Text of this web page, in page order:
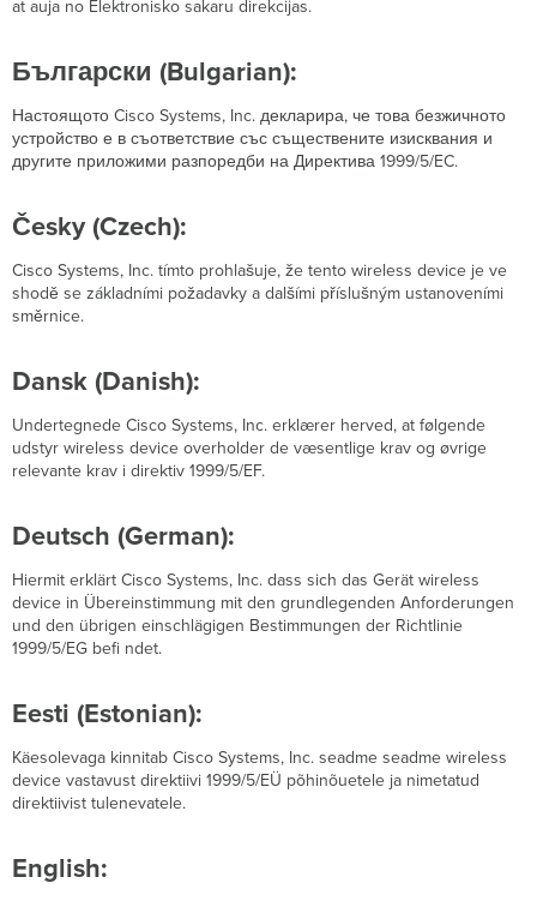
at auja no Elektronisko sakaru direkcijas.
Български (Bulgarian):
Настоящото Cisco Systems, Inc. декларира, че това безжичното
устройство е в съответствие със съществените изисквания и
другите приложими разпоредби на Директива 1999/5/EC.
Česky (Czech):
Cisco Systems, Inc. tímto prohlašuje, že tento wireless device je ve
shodě se základními požadavky a dalšími příslušným ustanoveními
směrnice.
Dansk (Danish):
Undertegnede Cisco Systems, Inc. erklærer herved, at følgende
udstyr wireless device overholder de væsentlige krav og øvrige
relevante krav i direktiv 1999/5/EF.
Deutsch (German):
Hiermit erklärt Cisco Systems, Inc. dass sich das Gerät wireless
device in Übereinstimmung mit den grundlegenden Anforderungen
und den übrigen einschlägigen Bestimmungen der Richtlinie
1999/5/EG befi ndet.
Eesti (Estonian):
Käesolevaga kinnitab Cisco Systems, Inc. seadme seadme wireless
device vastavust direktiivi 1999/5/EÜ põhinõuetele ja nimetatud
direktiivist tulenevatele.
English: